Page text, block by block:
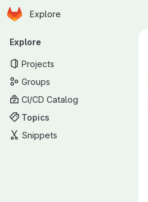
Skip to main content
Homepage
Explore
Primary navigation
Explore
Projects
Groups
CI/CD Catalog
Topics
Snippets